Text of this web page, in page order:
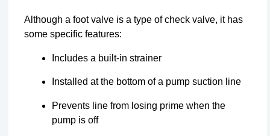
Although a foot valve is a type of check valve, it has
some specific features:
Includes a built-in strainer
Installed at the bottom of a pump suction line
Prevents line from losing prime when the
pump is off